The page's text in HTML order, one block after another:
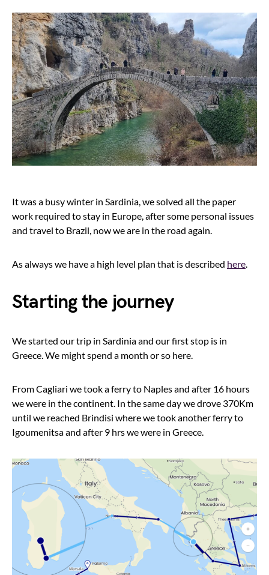
It was a busy winter in Sardinia, we solved all the paper
work required to stay in Europe, after some personal issues
and travel to Brazil, now we are in the road again.
As always we have a high level plan that is described here.
Starting the journey
We started our trip in Sardinia and our first stop is in
Greece. We might spend a month or so here.
From Cagliari we took a ferry to Naples and after 16 hours
we were in the continent. In the same day we drove 370Km
until we reached Brindisi where we took another ferry to
Igoumenitsa and after 9 hrs we were in Greece.